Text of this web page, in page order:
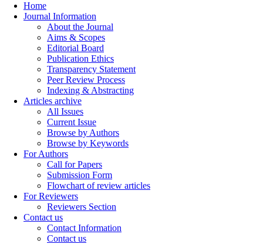
Home
Journal Information
About the Journal
Aims & Scopes
Editorial Board
Publication Ethics
Transparency Statement
Peer Review Process
Indexing & Abstracting
Articles archive
All Issues
Current Issue
Browse by Authors
Browse by Keywords
For Authors
Call for Papers
Submission Form
Flowchart of review articles
For Reviewers
Reviewers Section
Contact us
Contact Information
Contact us